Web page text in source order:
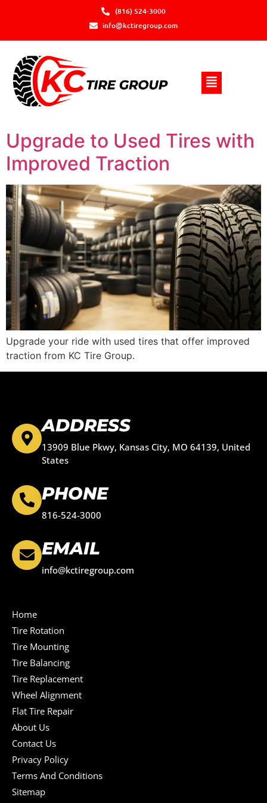
(816) 524-3000
info@kctiregroup.com
Upgrade to Used Tires with
Improved Traction
Upgrade your ride with used tires that offer improved
traction from KC Tire Group.
ADDRESS
13909 Blue Pkwy, Kansas City, MO 64139, United
States
PHONE
816-524-3000
EMAIL
info@kctiregroup.com
Home
Tire Rotation
Tire Mounting
Tire Balancing
Tire Replacement
Wheel Alignment
Flat Tire Repair
About Us
Contact Us
Privacy Policy
Terms And Conditions
Sitemap